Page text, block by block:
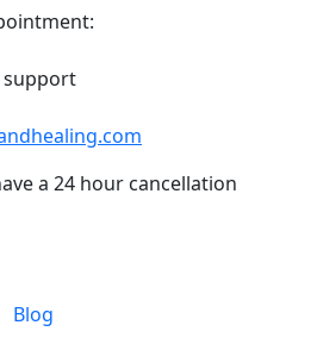
a 24 hour cancellation
Blog